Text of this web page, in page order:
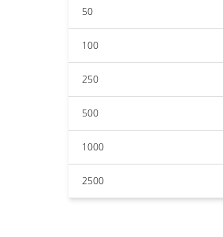
50
100
250
500
1000
2500